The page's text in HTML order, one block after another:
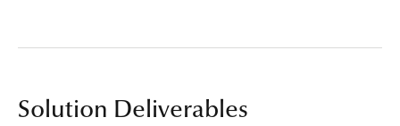
Solution Deliverables